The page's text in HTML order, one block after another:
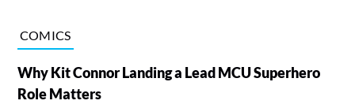
COMICS
Why Kit Connor Landing a Lead MCU Superhero
Role Matters